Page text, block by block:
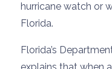
hurricane watch or
Florida.
Florida’s